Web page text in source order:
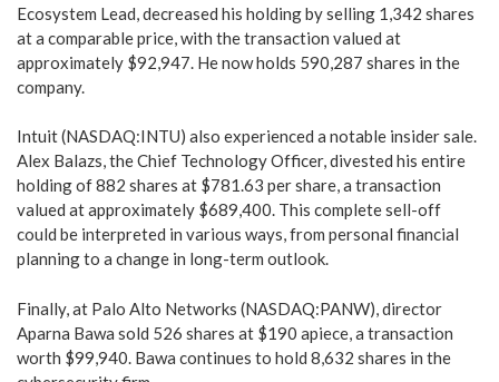
Ecosystem Lead, decreased his holding by selling 1,342 shares
at a comparable price, with the transaction valued at
approximately $92,947. He now holds 590,287 shares in the
company.
Intuit (NASDAQ:INTU) also experienced a notable insider sale.
Alex Balazs, the Chief Technology Officer, divested his entire
holding of 882 shares at $781.63 per share, a transaction
valued at approximately $689,400. This complete sell-off
could be interpreted in various ways, from personal financial
planning to a change in long-term outlook.
Finally, at Palo Alto Networks (NASDAQ:PANW), director
Aparna Bawa sold 526 shares at $190 apiece, a transaction
worth $99,940. Bawa continues to hold 8,632 shares in the